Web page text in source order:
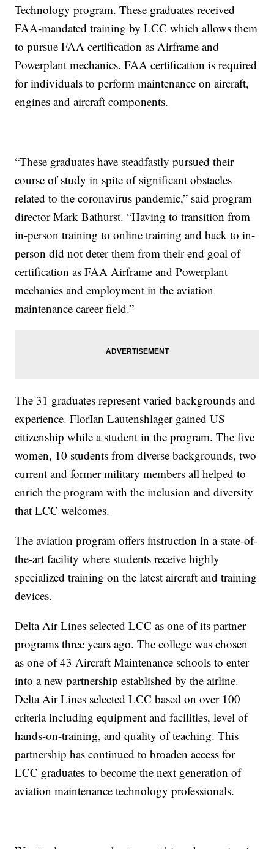
Technology program. These graduates received
FAA-mandated training by LCC which allows them
to pursue FAA certification as Airframe and
Powerplant mechanics. FAA certification is required
for individuals to perform maintenance on aircraft,
engines and aircraft components.
“These graduates have steadfastly pursued their
course of study in spite of significant obstacles
related to the coronavirus pandemic,” said program
director Mark Bathurst. “Having to transition from
in-person training to online training and back to in-
person did not deter them from their end goal of
certification as FAA Airframe and Powerplant
mechanics and employment in the aviation
maintenance career field.”
The 31 graduates represent varied backgrounds and
experience. FlorIan Lautenshlager gained US
citizenship while a student in the program. The five
women, 10 students from diverse backgrounds, two
current and former military members all helped to
enrich the program with the inclusion and diversity
that LCC welcomes.
The aviation program offers instruction in a state-of-
the-art facility where students receive highly
specialized training on the latest aircraft and training
devices.
Delta Air Lines selected LCC as one of its partner
programs three years ago. The college was chosen
as one of 43 Aircraft Maintenance schools to enter
into a new partnership established by the airline.
Delta Air Lines selected LCC based on over 100
criteria including equipment and facilities, level of
hands-on-training, and quality of teaching. This
partnership has continued to broaden access for
LCC graduates to become the next generation of
aviation maintenance technology professionals.